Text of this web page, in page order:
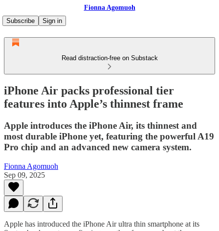
Fionna Agomuoh
Subscribe
Sign in
Read distraction-free on Substack
iPhone Air packs professional tier
features into Apple’s thinnest frame
Apple introduces the iPhone Air, its thinnest and
most durable iPhone yet, featuring the powerful A19
Pro chip and an advanced new camera system.
Fionna Agomuoh
Sep 09, 2025
Apple has introduced the iPhone Air ultra thin smartphone at its